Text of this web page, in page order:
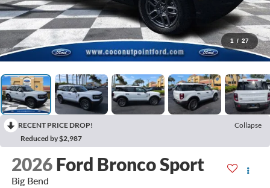
1 / 27
RECENT PRICE DROP!
Collapse
Reduced by $2,987
2026 Ford Bronco Sport
Big Bend